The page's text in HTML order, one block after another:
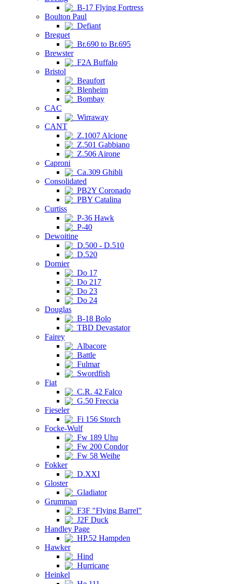
B-17 Flying Fortress
Boulton Paul
Defiant
Breguet
Br.690 to Br.695
Brewster
F2A Buffalo
Bristol
Beaufort
Blenheim
Bombay
CAC
Wirraway
CANT
Z.1007 Alcione
Z.501 Gabbiano
Z.506 Airone
Caproni
Ca.309 Ghibli
Consolidated
PB2Y Coronado
PBY Catalina
Curtiss
P-36 Hawk
P-40
Dewoitine
D.500 - D.510
D.520
Dornier
Do 17
Do 217
Do 23
Do 24
Douglas
B-18 Bolo
TBD Devastator
Fairey
Albacore
Battle
Fulmar
Swordfish
Fiat
C.R. 42 Falco
G.50 Freccia
Fieseler
Fi 156 Storch
Focke-Wulf
Fw 189 Uhu
Fw 200 Condor
Fw 58 Weihe
Fokker
D.XXI
Gloster
Gladiator
Grumman
F3F "Flying Barrel"
J2F Duck
Handley Page
HP.52 Hampden
Hawker
Hind
Hurricane
Heinkel